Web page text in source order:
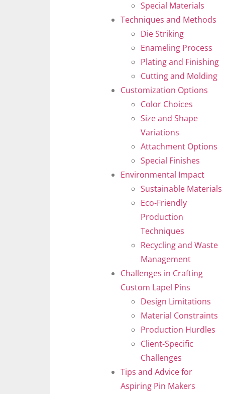
Special Materials
Techniques and Methods
Die Striking
Enameling Process
Plating and Finishing
Cutting and Molding
Customization Options
Color Choices
Size and Shape
Variations
Attachment Options
Special Finishes
Environmental Impact
Sustainable Materials
Eco-Friendly
Production
Techniques
Recycling and Waste
Management
Challenges in Crafting
Custom Lapel Pins
Design Limitations
Material Constraints
Production Hurdles
Client-Specific
Challenges
Tips and Advice for
Aspiring Pin Makers